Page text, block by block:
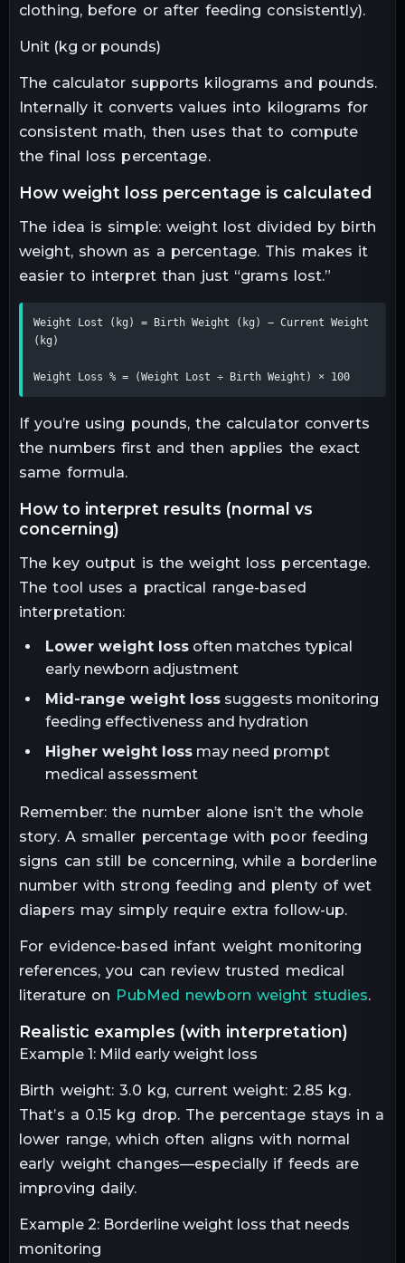
clothing, before or after feeding consistently).
Unit (kg or pounds)
The calculator supports kilograms and pounds.
Internally it converts values into kilograms for
consistent math, then uses that to compute
the final loss percentage.
how weight loss percentage is calculated
The idea is simple: weight lost divided by birth
weight, shown as a percentage. This makes it
easier to interpret than just “grams lost.”
Weight Lost (kg) = Birth Weight (kg) − Current Weight
(kg)
Weight Loss % = (Weight Lost ÷ Birth Weight) × 100
If you’re using pounds, the calculator converts
the numbers first and then applies the exact
same formula.
how to interpret results (normal vs
concerning)
The key output is the weight loss percentage.
The tool uses a practical range-based
interpretation:
Lower weight lossoften matches typical
early newborn adjustment
Mid-range weight losssuggests monitoring
feeding effectiveness and hydration
Higher weight lossmay need prompt
medical assessment
Remember: the number alone isn’t the whole
story. A smaller percentage with poor feeding
signs can still be concerning, while a borderline
number with strong feeding and plenty of wet
diapers may simply require extra follow-up.
For evidence-based infant weight monitoring
references, you can review trusted medical
literature on PubMed newborn weight studies.
realistic examples (with interpretation)
Example 1: Mild early weight loss
Birth weight: 3.0 kg, current weight: 2.85 kg.
That’s a 0.15 kg drop. The percentage stays in a
lower range, which often aligns with normal
early weight changes—especially if feeds are
improving daily.
Example 2: Borderline weight loss that needs
monitoring